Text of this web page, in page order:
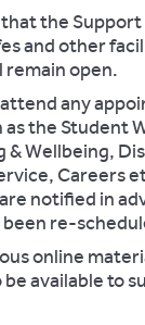
the
and other
remain open.
attend any
as the Student
& Wellbeing,
Careers
notified in
re-
online
available to